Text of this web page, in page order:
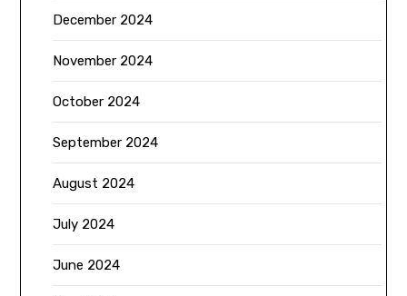
December 2024
November 2024
October 2024
September 2024
August 2024
July 2024
June 2024